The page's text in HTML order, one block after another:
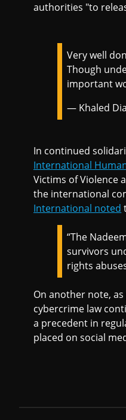
authorities "to
Very well
Though
important
— Khaled
In continued
International
Victims of Violence
the international
International noted
“The
survivors
rights
On another note,
cybercrime law
a precedent in
placed on social